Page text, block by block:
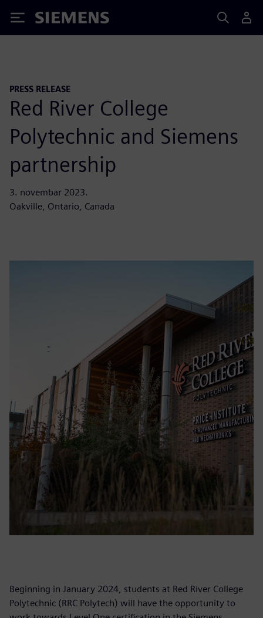
Siemens
PRESS RELEASE
Red River College
Polytechnic and Siemens
partnership
3. novembar 2023.
Oakville, Ontario, Canada
Beginning in January 2024, students at Red River College
Polytechnic (RRC Polytech) will have the opportunity to